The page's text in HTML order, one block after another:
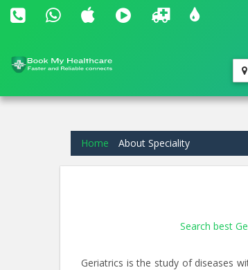
Home About Speciality
Search best
Geriatrics is the study of diseases